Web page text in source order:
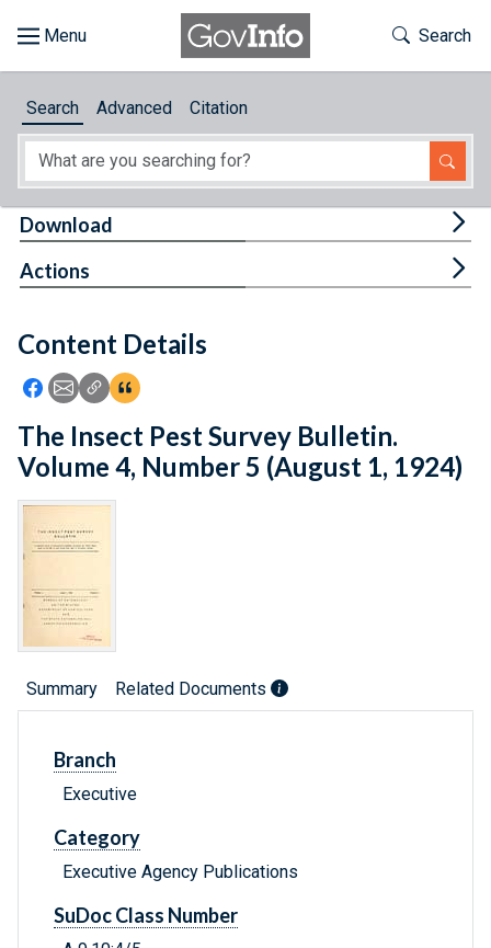
About
Feedback
Toggle
Search
Search Advanced Citation
Content Details
Icon: Share using Facebook
Icon: Share using Email
Icon: Copy Link URL
Icon:View Citations
Download
Actions
The Insect Pest Survey Bulletin.
Volume 4, Number 5 (August 1, 1924)
Summary Related Documents
Branch
Executive
Category
Executive Agency Publications
SuDoc Class Number